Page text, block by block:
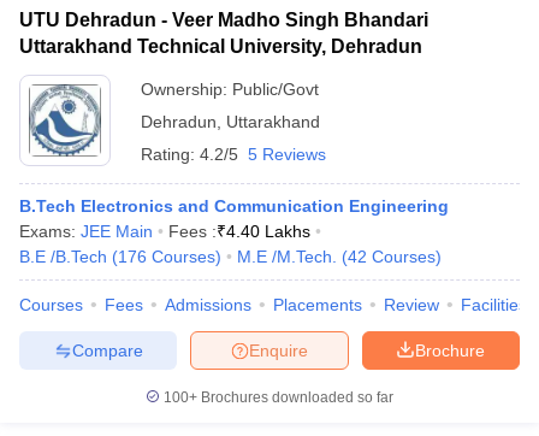
UTU Dehradun - Veer Madho Singh Bhandari
Uttarakhand Technical University, Dehradun
Ownership: Public/Govt
Dehradun
Uttarakhand
Rating: 4.2/5 5 Reviews
B.Tech Electronics and Communication Engineering
Exams: JEE Main Fees :₹4.40 Lakhs
B.E /B.Tech (176 Courses) M.E /M.Tech. (42 Courses)
Courses Fees Admissions Placements Review Facilities
Brochure
Enquire
Compare
100+ Brochures downloaded so far